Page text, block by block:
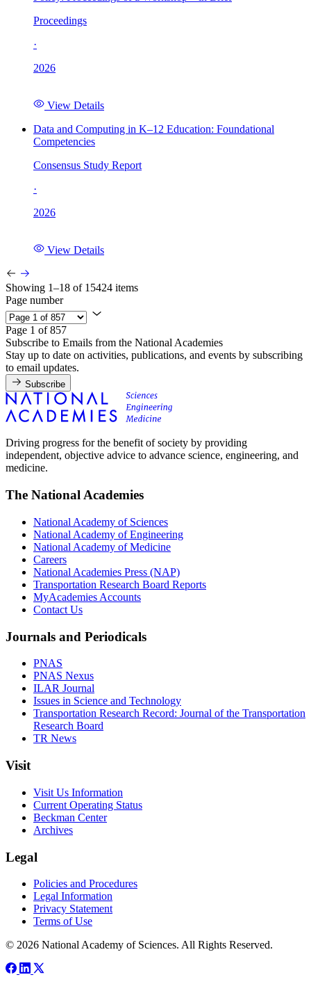
Proceedings
·
2026
View Details
Data and Computing in K–12 Education: Foundational
Competencies
Consensus Study Report
·
2026
View Details
Showing 1–18 of 15424 items
Page number
Page 1 of 857
Subscribe to Emails from the National Academies
Stay up to date on activities, publications, and events by subscribing
to email updates.
Subscribe
Driving progress for the benefit of society by providing
independent, objective advice to advance science, engineering, and
medicine.
The National Academies
National Academy of Sciences
National Academy of Engineering
National Academy of Medicine
Careers
National Academies Press (NAP)
Transportation Research Board Reports
MyAcademies Accounts
Contact Us
Journals and Periodicals
PNAS
PNAS Nexus
ILAR Journal
Issues in Science and Technology
Transportation Research Record: Journal of the Transportation
Research Board
TR News
Visit
Visit Us Information
Current Operating Status
Beckman Center
Archives
Legal
Policies and Procedures
Legal Information
Privacy Statement
Terms of Use
© 2026 National Academy of Sciences. All Rights Reserved.